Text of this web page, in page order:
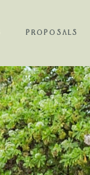
PROPOSALS